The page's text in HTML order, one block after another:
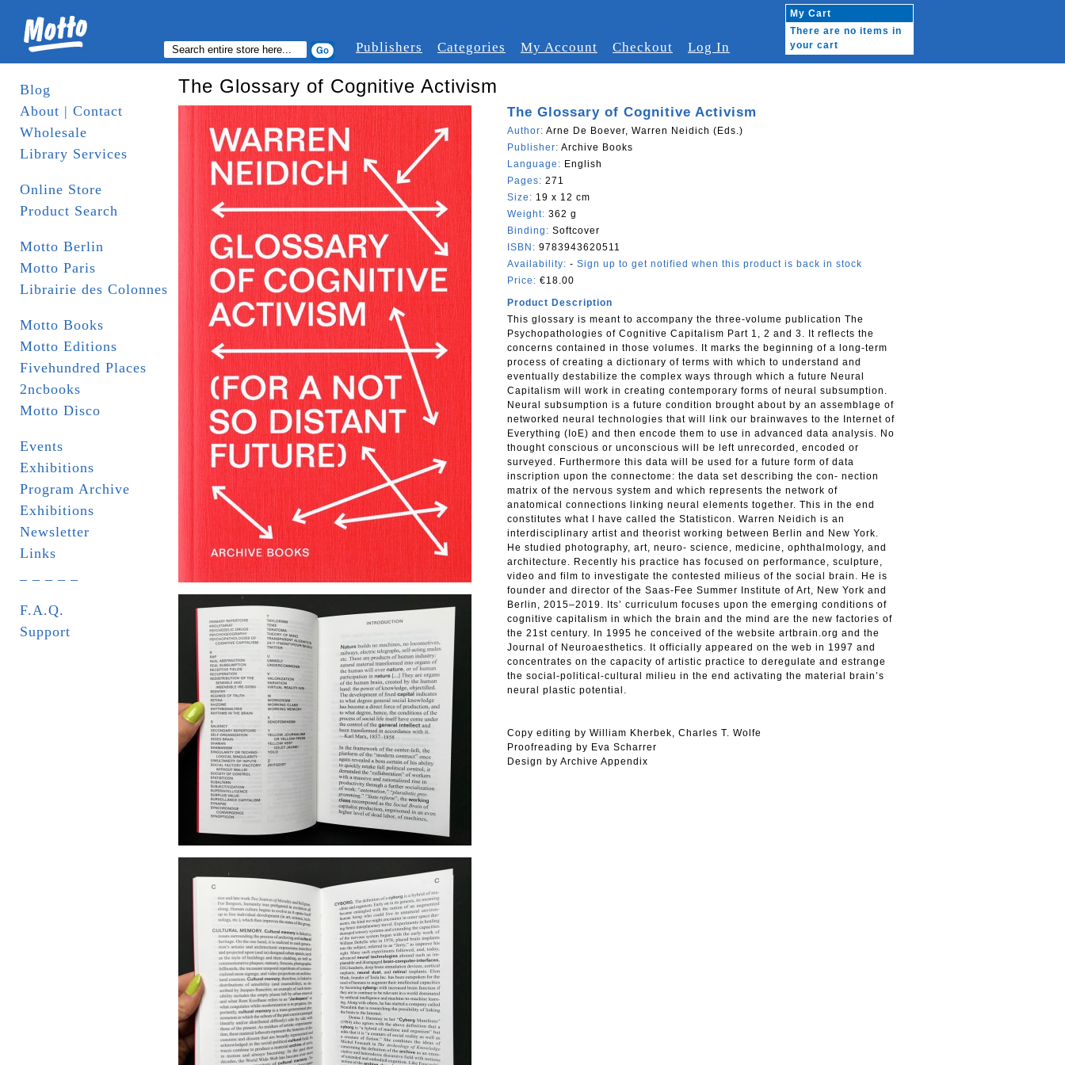
Publishers Categories My Account Checkout Log In
My Cart
There are no items in
your cart
Blog
About | Contact
Wholesale
Library Services
Online Store
Product Search
Motto Berlin
Motto Paris
Librairie des Colonnes
Motto Books
Motto Editions
Fivehundred Places
2ncbooks
Motto Disco
Events
Exhibitions
Program Archive
Exhibitions
Newsletter
Links
F.A.Q.
Support
The Glossary of Cognitive Activism
The Glossary of Cognitive Activism
Author: Arne De Boever, Warren Neidich (Eds.)
Publisher: Archive Books
Language: English
Pages: 271
Size: 19 x 12 cm
Weight: 362 g
Binding: Softcover
ISBN: 9783943620511
Availability: - Sign up to get notified when this product is back in stock
Price: €18.00
Product Description
This glossary is meant to accompany the three-volume publication The
Psychopathologies of Cognitive Capitalism Part 1, 2 and 3. It reflects the
concerns contained in those volumes. It marks the beginning of a long-term
process of creating a dictionary of terms with which to understand and
eventually destabilize the complex ways through which a future Neural
Capitalism will work in creating contemporary forms of neural subsumption.
Neural subsumption is a future condition brought about by an assemblage of
networked neural technologies that will link our brainwaves to the Internet of
Everything (IoE) and then encode them to use in advanced data analysis. No
thought conscious or unconscious will be left unrecorded, encoded or
surveyed. Furthermore this data will be used for a future form of data
inscription upon the connectome: the data set describing the con- nection
matrix of the nervous system and which represents the network of
anatomical connections linking neural elements together. This in the end
constitutes what I have called the Statisticon. Warren Neidich is an
interdisciplinary artist and theorist working between Berlin and New York.
He studied photography, art, neuro- science, medicine, ophthalmology, and
architecture. Recently his practice has focused on performance, sculpture,
video and film to investigate the contested milieus of the social brain. He is
founder and director of the Saas-Fee Summer Institute of Art, New York and
Berlin, 2015–2019. Its’ curriculum focuses upon the emerging conditions of
cognitive capitalism in which the brain and the mind are the new factories of
the 21st century. In 1995 he conceived of the website artbrain.org and the
Journal of Neuroaesthetics. It officially appeared on the web in 1997 and
concentrates on the capacity of artistic practice to deregulate and estrange
the social-political-cultural milieu in the end activating the material brain’s
neural plastic potential.
Copy editing by William Kherbek, Charles T. Wolfe
Proofreading by Eva Scharrer
Design by Archive Appendix